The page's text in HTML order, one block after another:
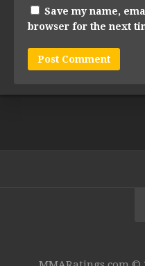
Save my name,
browser for the next